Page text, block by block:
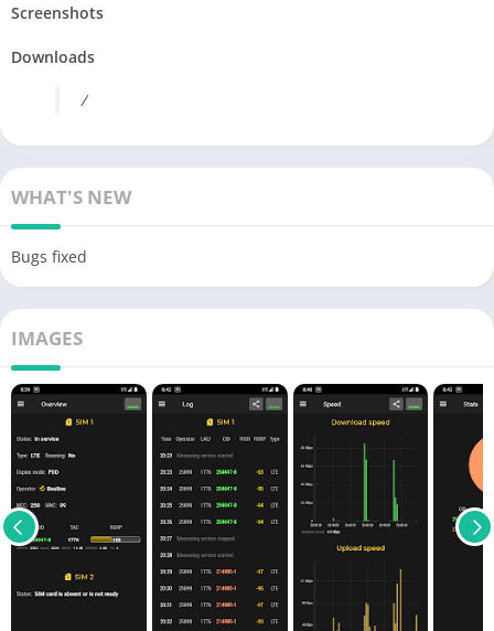
Screenshots
Downloads
/
WHAT'S NEW
Bugs fixed
IMAGES